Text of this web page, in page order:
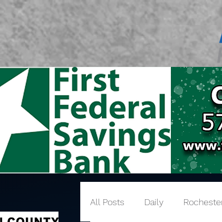
All Posts Daily